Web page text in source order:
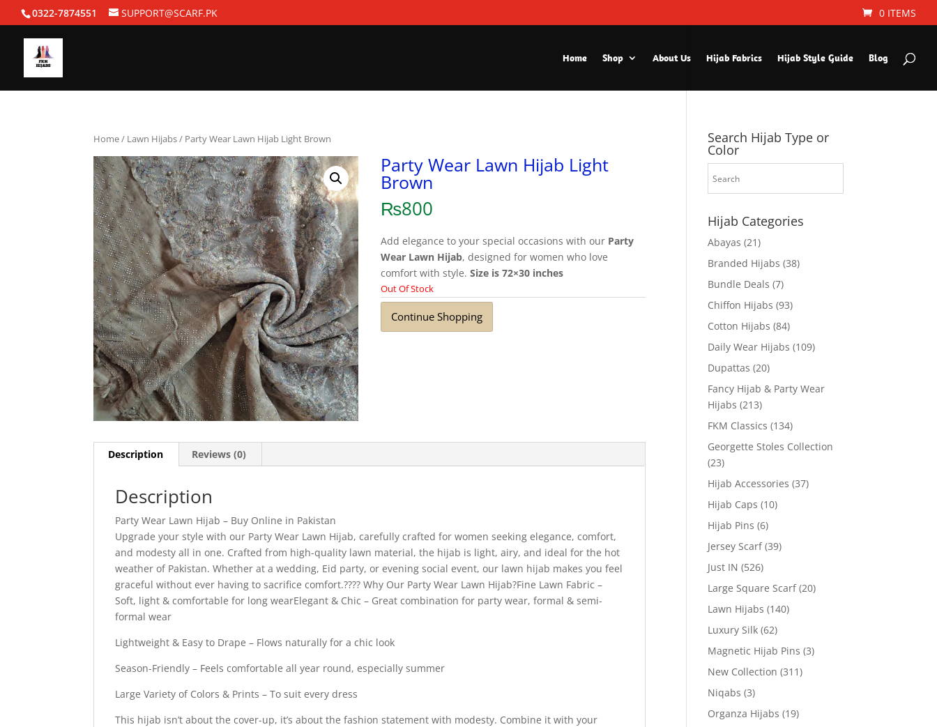
0322-7874551 SUPPORT@SCARF.PK 0 ITEMS
Home Shop About Us Hijab Fabrics Hijab Style Guide Blog
Home/ Lawn Hijabs/ Party Wear Lawn Hijab Light Brown
Party Wear Lawn Hijab Light
Brown
₨800
Add elegance to your special occasions with our Party
Wear Lawn Hijab, designed for women who love
comfort with style. Size is 72×30 inches
Out Of Stock
Continue Shopping
Description Reviews (0)
Description
Party Wear Lawn Hijab – Buy Online in Pakistan
Upgrade your style with our Party Wear Lawn Hijab, carefully crafted for women seeking elegance, comfort,
and modesty all in one. Crafted from high-quality lawn material, the hijab is light, airy, and ideal for the hot
weather of Pakistan. Whether at a wedding, Eid party, or evening social event, our lawn hijab makes you feel
graceful without ever having to sacrifice comfort.???? Why Our Party Wear Lawn Hijab?Fine Lawn Fabric –
Soft, light & comfortable for long wearElegant & Chic – Great combination for party wear, formal & semi-
formal wear
Lightweight & Easy to Drape – Flows naturally for a chic look
Season-Friendly – Feels comfortable all year round, especially summer
Large Variety of Colors & Prints – To suit every dress
This hijab isn’t about the cover-up, it’s about the fashion statement with modesty. Combine it with your
Search Hijab Type or
Color
Hijab Categories
Abayas (21)
Branded Hijabs (38)
Bundle Deals (7)
Chiffon Hijabs (93)
Cotton Hijabs (84)
Daily Wear Hijabs (109)
Dupattas (20)
Fancy Hijab & Party Wear
Hijabs (213)
FKM Classics (134)
Georgette Stoles Collection
(23)
Hijab Accessories (37)
Hijab Caps (10)
Hijab Pins (6)
Jersey Scarf (39)
Just IN (526)
Large Square Scarf (20)
Lawn Hijabs (140)
Luxury Silk (62)
Magnetic Hijab Pins (3)
New Collection (311)
Niqabs (3)
Organza Hijabs (19)